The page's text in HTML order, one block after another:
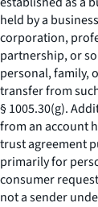
held by a
corporation,
partnership, or
personal, family,
transfer from
§ 1005.30(g).
from an account
trust agreement
primarily for
consumer
not a sender